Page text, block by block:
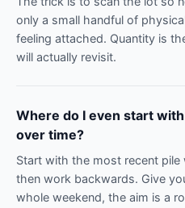
only a small handful of
feeling attached. Quantity is
will actually revisit.
Where do I even start
over time?
Start with the most recent
then work backwards. Give
whole weekend, the aim is a